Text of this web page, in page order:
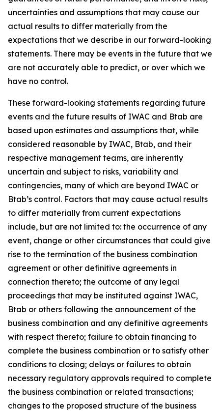
uncertainties and assumptions that may cause our
actual results to differ materially from the
expectations that we describe in our forward-looking
statements. There may be events in the future that we
are not accurately able to predict, or over which we
have no control.
These forward-looking statements regarding future
events and the future results of IWAC and Btab are
based upon estimates and assumptions that, while
considered reasonable by IWAC, Btab, and their
respective management teams, are inherently
uncertain and subject to risks, variability and
contingencies, many of which are beyond IWAC or
Btab’s control. Factors that may cause actual results
to differ materially from current expectations
include, but are not limited to: the occurrence of any
event, change or other circumstances that could give
rise to the termination of the business combination
agreement or other definitive agreements in
connection thereto; the outcome of any legal
proceedings that may be instituted against IWAC,
Btab or others following the announcement of the
business combination and any definitive agreements
with respect thereto; failure to obtain financing to
complete the business combination or to satisfy other
conditions to closing; delays or failures to obtain
necessary regulatory approvals required to complete
the business combination or related transactions;
changes to the proposed structure of the business